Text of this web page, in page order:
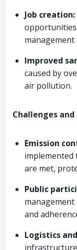
Job creation:
management
Improved
caused by
air pollution.
Challenges
Emission
implemented
are met,
Public
and
Logistics